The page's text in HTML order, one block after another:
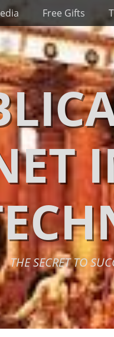
Free Gifts
THE SECRET TO